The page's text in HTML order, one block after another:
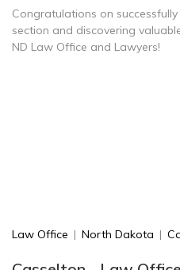
Congratulations on
section and discovering
ND Law Office and Lawyers!
Law Office | North Dakota |